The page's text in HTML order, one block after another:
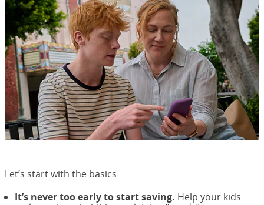
Let’s start with the basics
It’s never too early to start saving. Help your kids